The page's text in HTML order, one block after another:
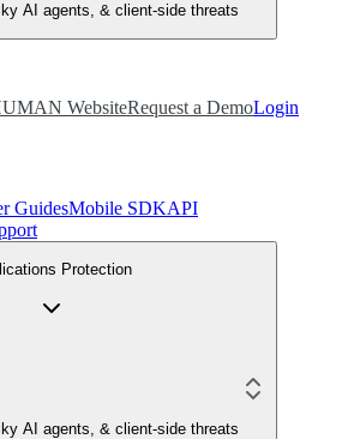
AI agents, & client-side threats
WebsiteRequest a DemoLogin
GuidesMobile SDKAPI
Protection
AI agents, & client-side threats